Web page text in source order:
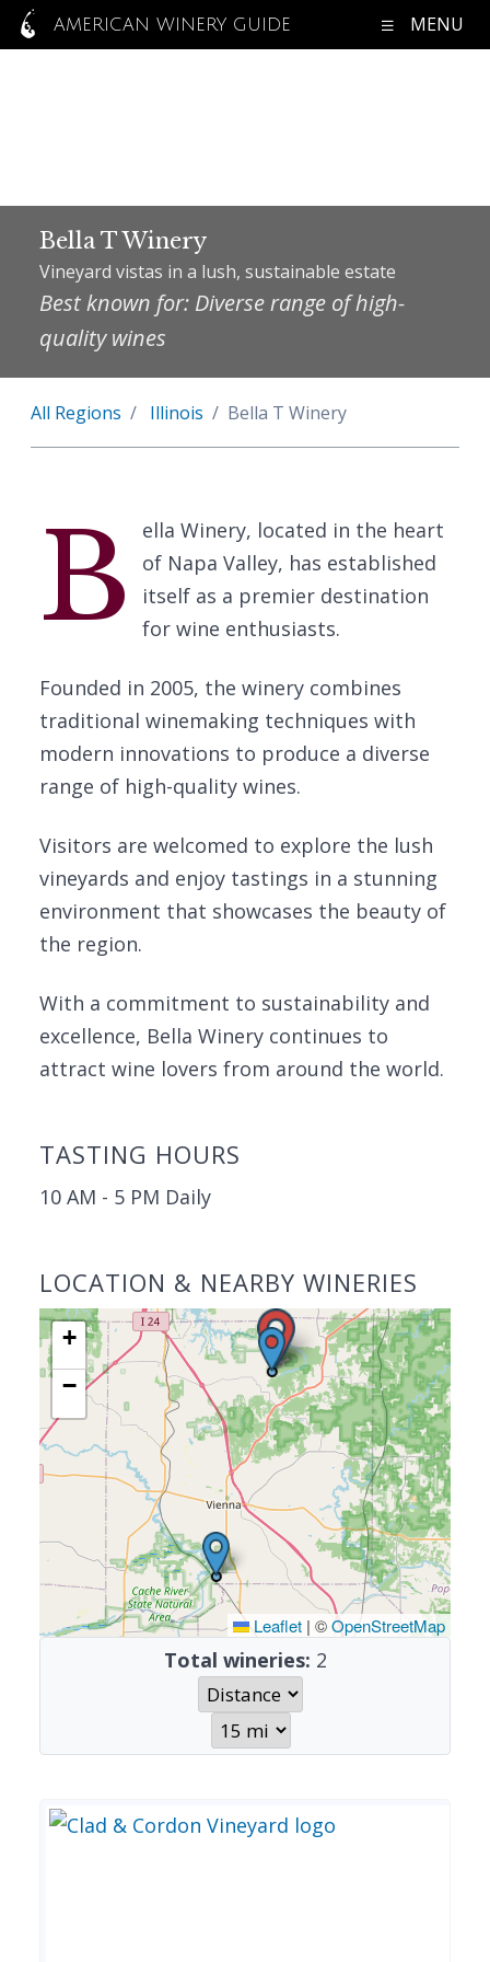
AMERICAN WINERY GUIDE MENU
Bella T Winery
Vineyard vistas in a lush, sustainable estate
Best known for: Diverse range of high-
quality wines
All Regions Illinois Bella T Winery
B
ella Winery, located in the heart
of Napa Valley, has established
itself as a premier destination
for wine enthusiasts.
Founded in 2005, the winery combines
traditional winemaking techniques with
modern innovations to produce a diverse
range of high-quality wines.
Visitors are welcomed to explore the lush
vineyards and enjoy tastings in a stunning
environment that showcases the beauty of
the region.
With a commitment to sustainability and
excellence, Bella Winery continues to
attract wine lovers from around the world.
TASTING HOURS
10 AM - 5 PM Daily
LOCATION & NEARBY WINERIES
+
−
Leaflet | ©OpenStreetMap
Total wineries: 2